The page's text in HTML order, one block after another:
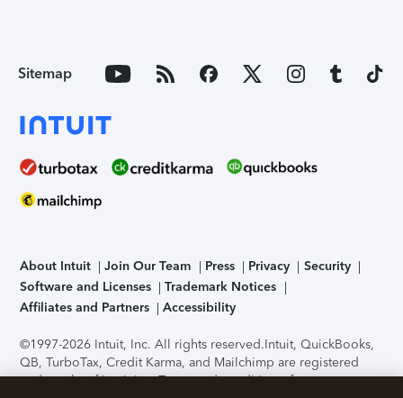
Sitemap
About Intuit Join Our Team Press Privacy
Security
Software and Licenses
Trademark Notices
Affiliates and Partners
Accessibility
©1997-2026 Intuit, Inc. All rights reserved.Intuit, QuickBooks,
QB, TurboTax, Credit Karma, and Mailchimp are registered
trademarks of Intuit Inc. Terms and conditions, features,